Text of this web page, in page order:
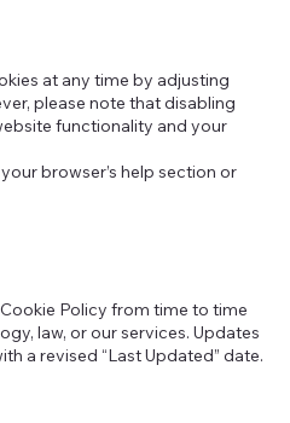
at any time by adjusting
please note that disabling
functionality and your
browser’s help section or
Policy from time to time
law, or our services. Updates
a revised “Last Updated” date.